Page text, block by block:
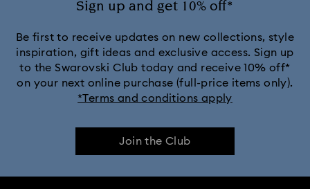
Sign up and get 10% off*
Be first to receive updates on new collections, style
inspiration, gift ideas and exclusive access. Sign up
to the Swarovski Club today and receive 10% off*
on your next online purchase (full-price items only).
*Terms and conditions apply
Join the Club